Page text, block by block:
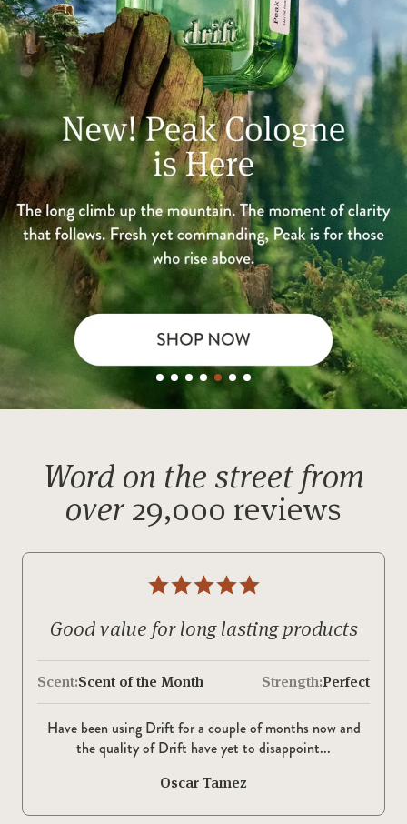
Word on the street from
over29,000 reviews
Good value for long lasting products
Scent:Scent of the Month Strength:Perfect
Have been using Drift for a couple of months now and
the quality of Drift have yet to disappoint...
Oscar Tamez